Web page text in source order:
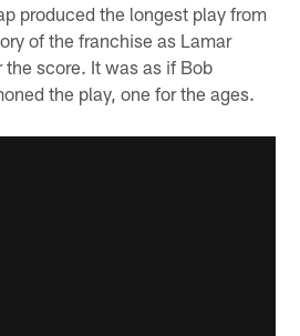
produced the longest play from
of the franchise as Lamar
score. It was as if Bob
the play, one for the ages.